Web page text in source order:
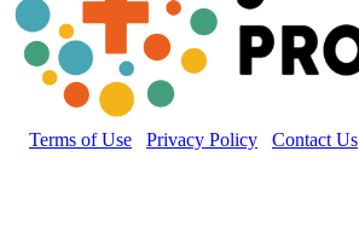
Terms of Use Privacy Policy Contact Us